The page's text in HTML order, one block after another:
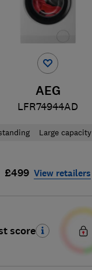
AEG
LFR74944AD
Large capacity
£499 View retailers
score